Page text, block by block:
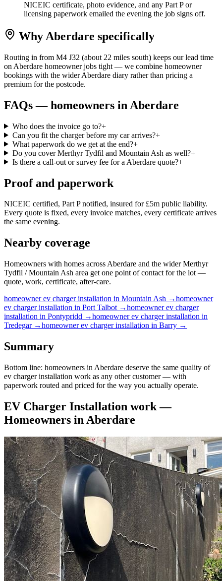
NICEIC certificate, photo evidence, and any Part P or
licensing paperwork emailed the evening the job signs off.
Why Aberdare specifically
Routing in from M4 J32 (about 22 miles south) keeps our lead time
on Aberdare homeowner jobs tight — we combine homeowner
bookings with the wider Aberdare diary rather than pricing a
premium for the postcode.
FAQs —homeowners in Aberdare
Who does the invoice go to?+
Can you fit the charger before my car arrives?+
What paperwork do we get at the end?+
Do you cover Merthyr Tydfil and Mountain Ash as well?+
Is there a call-out or survey fee for a Aberdare quote?+
Proof and paperwork
NICEIC certified, Part P notified, insured for £5m public liability.
Every quote is fixed, every invoice matches, every certificate arrives
the same evening.
Nearby coverage
Homeowners with homes across Aberdare and the wider Merthyr
Tydfil / Mountain Ash area get one point of contact for the lot —
quote, work, certificate, after-care.
homeowner ev charger installation in Mountain Ash →homeowner
ev charger installation in Port Talbot →homeowner ev charger
installation in Pontypridd →homeowner ev charger installation in
Tredegar→homeowner ev charger installation in Barry →
Summary
Bottom line: homeowners in Aberdare deserve the same quality of
ev charger installation work as any other customer — with
paperwork routed and priced for the way you actually operate.
EV Charger Installation work —
Homeowners in Aberdare